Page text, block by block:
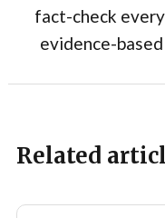
fact-check
evidence-
Related